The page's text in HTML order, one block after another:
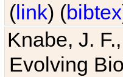
(link) (bibtex
Knabe, J.
Evolving